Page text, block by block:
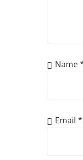
Name
Email *